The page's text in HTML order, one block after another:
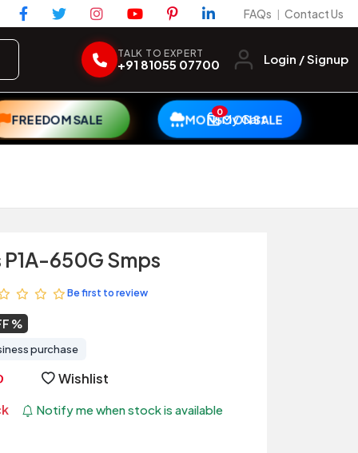
FAQs | Contact Us
TALK TO EXPERT
+91 81055 07700 Login / Signup
FREEDOM SALE MONSOON SALE
0My Cart
650G Smps
Be first to review
purchase
Wishlist
Notify me when stock is available